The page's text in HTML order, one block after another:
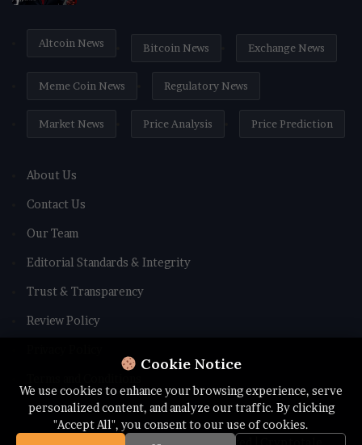
Cookie Notice
We use cookies to enhance your browsing experience, serve
personalized content, and analyze our traffic. By clicking
"Accept All", you consent to our use of cookies.
Altcoin News Bitcoin News Exchange News
Meme Coin News Regulatory News
Market News Price Analysis Price Prediction
About Us
Contact Us
Our Team
Editorial Standards & Integrity
Trust & Transparency
Review Policy
© Copyright 2026 All rights Reserved | Cryptotale